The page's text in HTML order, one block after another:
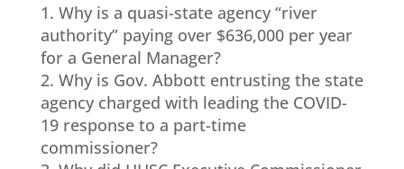
1. Why is a quasi-state agency “river
authority” paying over $636,000 per year
for a General Manager?
2. Why is Gov. Abbott entrusting the state
agency charged with leading the COVID-
19 response to a part-time
commissioner?